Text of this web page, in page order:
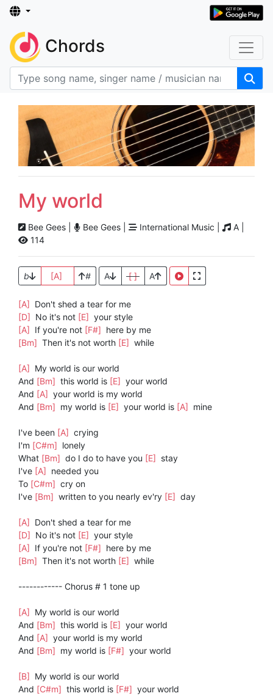
Chords
My world
Bee Gees | Bee Gees | International Music |
A |
114
b [A] # A [ ] A
[A] Don't shed a tear for me
[D] No it's not [E] your style
[A] If you're not [F#] here by me
[Bm] Then it's not worth [E] while
[A] My world is our world
And [Bm] this world is [E] your world
And [A] your world is my world
And [Bm] my world is [E] your world is [A] mine
I've been [A] crying
I'm [C#m] lonely
What [Bm] do I do to have you [E] stay
I've [A] needed you
To [C#m] cry on
I've [Bm] written to you nearly ev'ry [E] day
[A] Don't shed a tear for me
[D] No it's not [E] your style
[A] If you're not [F#] here by me
[Bm] Then it's not worth [E] while
------------ Chorus # 1 tone up
[A] My world is our world
And [Bm] this world is [E] your world
And [A] your world is my world
And [Bm] my world is [F#] your world
[B] My world is our world
And [C#m] this world is [F#] your world